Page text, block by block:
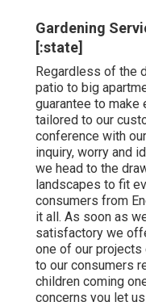
Gardening
[:state]
Regardless of the
patio to big
guarantee to make
tailored to our
conference with
inquiry, worry and
we head to the
landscapes to fit
consumers from
it all. As soon as
satisfactory we
one of our
to our consumers
children coming
concerns you let